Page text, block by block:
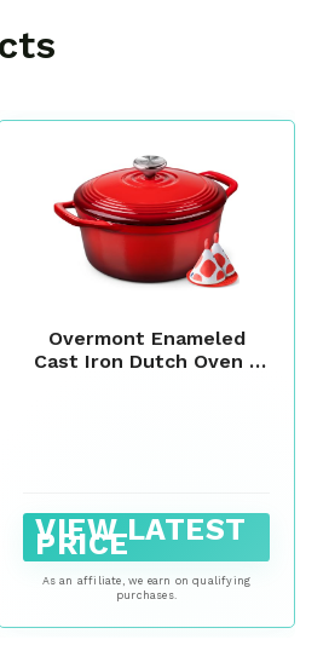
Overmont Enameled
Cast Iron Dutch Oven -
Braising, Stews,
Roasting, Sourdough
Baking
VIEW LATEST
PRICE
As an affiliate, we earn on qualifying
purchases.